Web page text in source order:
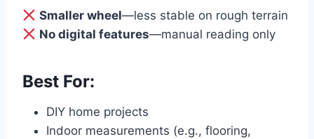
Smaller wheel—less stable on rough terrain
No digital features—manual reading only
Best For:
DIY home projects
Indoor measurements (e.g., flooring,